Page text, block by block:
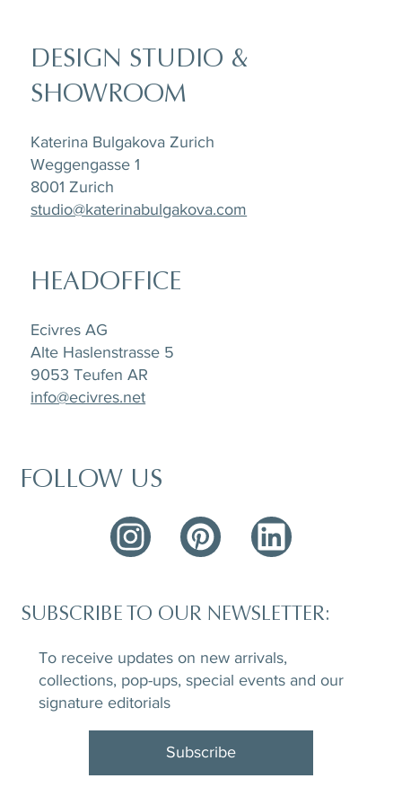
SUBSCRIBE TO OUR NEWSLETTER:
To receive updates on new arrivals,
collections, pop-ups, special events and our
signature editorials
Subscribe
FOLLOW US
DESIGN STUDIO &
SHOWROOM
Katerina Bulgakova Zurich
Weggengasse 1
8001 Zurich
studio@katerinabulgakova.com
HEADOFFICE
Ecivres AG
Alte Haslenstrasse 5
9053 Teufen AR
info@ecivres.net